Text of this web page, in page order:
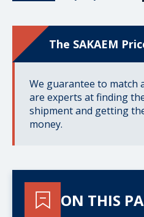
The SAKAEM
We guarantee to match
are experts at finding
shipment and getting
money.
ON THIS